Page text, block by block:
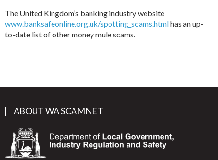
The United Kingdom’s banking industry website
www.banksafeonline.org.uk/spotting_scams.htmlhas an up-
to-date list of other money mule scams.
ABOUT WA SCAMNET